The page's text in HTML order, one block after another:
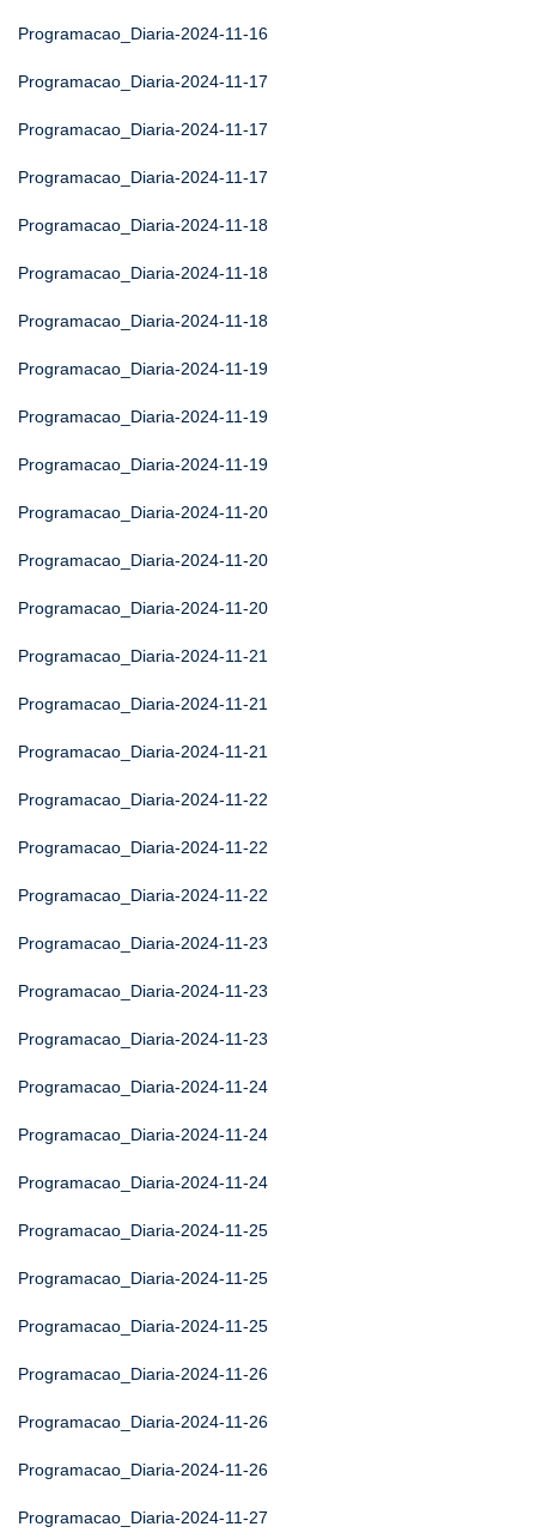
Programacao_Diaria-2024-11-16
Programacao_Diaria-2024-11-17
Programacao_Diaria-2024-11-17
Programacao_Diaria-2024-11-17
Programacao_Diaria-2024-11-18
Programacao_Diaria-2024-11-18
Programacao_Diaria-2024-11-18
Programacao_Diaria-2024-11-19
Programacao_Diaria-2024-11-19
Programacao_Diaria-2024-11-19
Programacao_Diaria-2024-11-20
Programacao_Diaria-2024-11-20
Programacao_Diaria-2024-11-20
Programacao_Diaria-2024-11-21
Programacao_Diaria-2024-11-21
Programacao_Diaria-2024-11-21
Programacao_Diaria-2024-11-22
Programacao_Diaria-2024-11-22
Programacao_Diaria-2024-11-22
Programacao_Diaria-2024-11-23
Programacao_Diaria-2024-11-23
Programacao_Diaria-2024-11-23
Programacao_Diaria-2024-11-24
Programacao_Diaria-2024-11-24
Programacao_Diaria-2024-11-24
Programacao_Diaria-2024-11-25
Programacao_Diaria-2024-11-25
Programacao_Diaria-2024-11-25
Programacao_Diaria-2024-11-26
Programacao_Diaria-2024-11-26
Programacao_Diaria-2024-11-26
Programacao_Diaria-2024-11-27